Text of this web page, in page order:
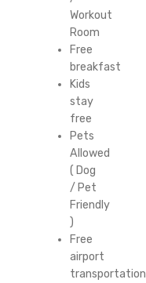
Workout
Room
Free
breakfast
Kids
stay
free
Pets
Allowed
( Dog
/ Pet
Friendly
)
Free
airport
transportation